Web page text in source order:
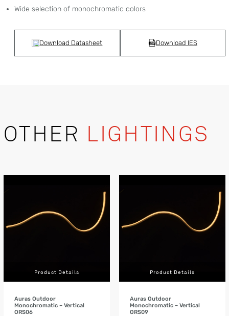
Wide selection of monochromatic colors
Download Datasheet Download IES
OTHER LIGHTINGS
Product Details
Auras Outdoor
Monochromatic – Vertical
ORS06
Product Details
Auras Outdoor
Monochromatic – Vertical
ORS09